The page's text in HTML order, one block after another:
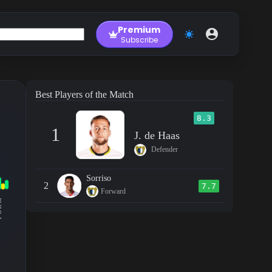
Premium
Subscribe
Best Players of the Match
1
8.3
J. de Haas
Defender
2
Sorriso
Forward
7.7